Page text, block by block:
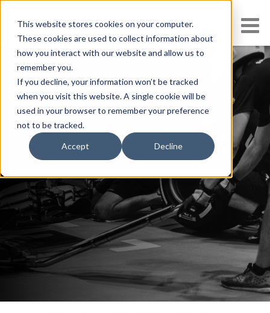
This website stores cookies on your computer.
These cookies are used to collect information about
how you interact with our website and allow us to
remember you.
If you decline, your information won’t be tracked
when you visit this website. A single cookie will be
used in your browser to remember your preference
not to be tracked.
Accept Decline
Thanks!